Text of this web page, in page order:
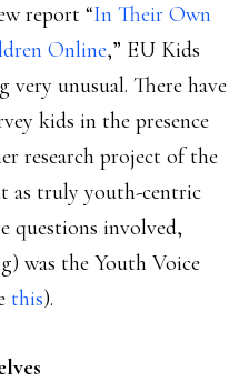
report “In Their Own
Online,” EU Kids
very unusual. There have
kids in the presence
research project of the
as truly youth-centric
questions involved,
was the Youth Voice
this).